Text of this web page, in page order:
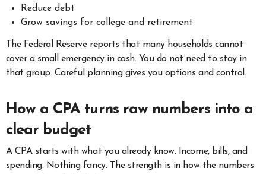
Reduce debt
Grow savings for college and retirement
The Federal Reserve reports that many households cannot
cover a small emergency in cash. You do not need to stay in
that group. Careful planning gives you options and control.
How a CPA turns raw numbers into a
clear budget
A CPA starts with what you already know. Income, bills, and
spending. Nothing fancy. The strength is in how the numbers